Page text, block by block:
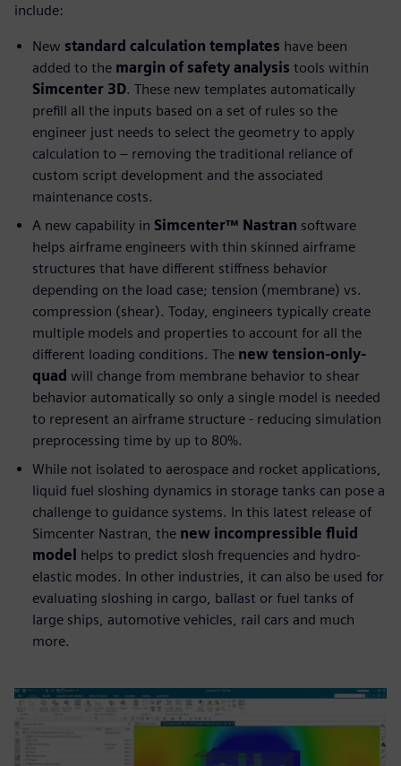
include:
New standard calculation templates have been
added to the margin of safety analysis tools within
Simcenter 3D. These new templates automatically
prefill all the inputs based on a set of rules so the
engineer just needs to select the geometry to apply
calculation to – removing the traditional reliance of
custom script development and the associated
maintenance costs.
A new capability in Simcenter™ Nastran software
helps airframe engineers with thin skinned airframe
structures that have different stiffness behavior
depending on the load case; tension (membrane) vs.
compression (shear). Today, engineers typically create
multiple models and properties to account for all the
different loading conditions. The new tension-only-
quad will change from membrane behavior to shear
behavior automatically so only a single model is needed
to represent an airframe structure - reducing simulation
preprocessing time by up to 80%.
While not isolated to aerospace and rocket applications,
liquid fuel sloshing dynamics in storage tanks can pose a
challenge to guidance systems. In this latest release of
Simcenter Nastran, the new incompressible fluid
model helps to predict slosh frequencies and hydro-
elastic modes. In other industries, it can also be used for
evaluating sloshing in cargo, ballast or fuel tanks of
large ships, automotive vehicles, rail cars and much
more.